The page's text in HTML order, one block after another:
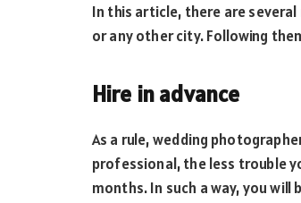
In this article, there are
or any other city. Following
Hire in advance
As a rule, wedding
professional, the less trouble
months. In such a way, you